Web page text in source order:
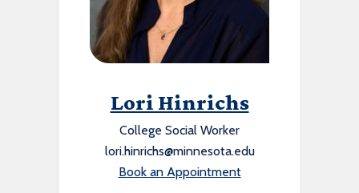
Lori Hinrichs
College Social Worker
lori.hinrichs@minnesota.edu
Book an Appointment